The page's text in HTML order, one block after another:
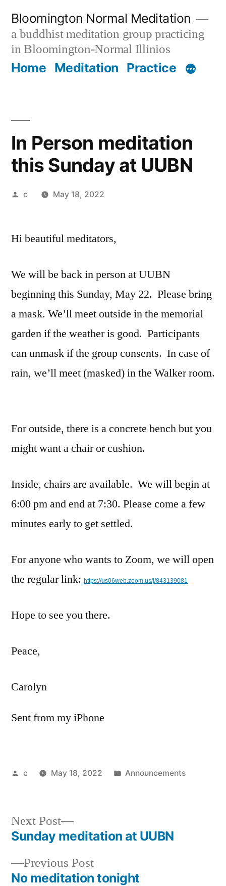
content
Bloomington Normal Meditation
a buddhist meditation group practicing
in Bloomington-Normal Illinios
Home Meditation Practice
In Person meditation
this Sunday at UUBN
Posted
c May 18, 2022
Hi beautiful meditators,
We will be back in person at UUBN
beginning this Sunday, May 22. Please bring
a mask. We’ll meet outside in the memorial
garden if the weather is good. Participants
can unmask if the group consents. In case of
rain, we’ll meet (masked) in the Walker room.
For outside, there is a concrete bench but you
might want a chair or cushion.
Inside, chairs are available. We will begin at
6:00 pm and end at 7:30. Please come a few
minutes early to get settled.
For anyone who wants to Zoom, we will open
the regular link: https://us06web.zoom.us/j/843139081
Hope to see you there.
Peace,
Carolyn
Sent from my iPhone
Posted
c May 18, 2022
Posted
Announcements
Post
navigation
Previous PostPrevious
post:
No meditation tonight
Next Post
Next
post:
Sunday meditation at UUBN